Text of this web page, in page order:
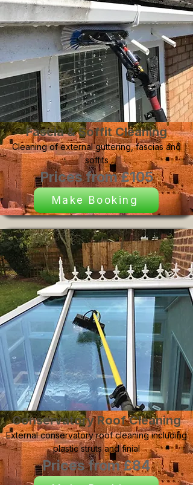
Fascia & Soffit Cleaning
Cleaning of external guttering, fascias and
soffits
Prices from £105
Make Booking
Conservatory Roof Cleaning
External conservatory roof cleaning including
plastic struts and finial
Prices from £84